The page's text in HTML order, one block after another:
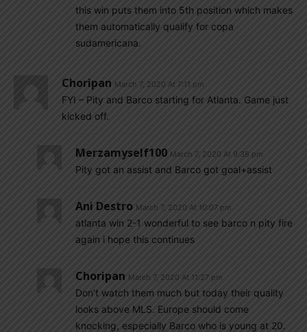
this win puts them into 5th position which makes
them automatically qualify for copa
sudamericana.
Choripan March 7, 2020 At 7:11 pm
FYI – Pity and Barco starting for Atlanta. Game just
kicked off.
Merzamyself100 March 7, 2020 At 9:38 pm
Pity got an assist and Barco got goal+assist
Ani Destro March 7, 2020 At 10:07 pm
atlanta win 2-1 wonderful to see barco n pity fire
again i hope this continues
Choripan March 7, 2020 At 11:27 pm
Don’t watch them much but today their quality
looks above MLS. Europe should come
knocking, especially Barco who is young at 20.